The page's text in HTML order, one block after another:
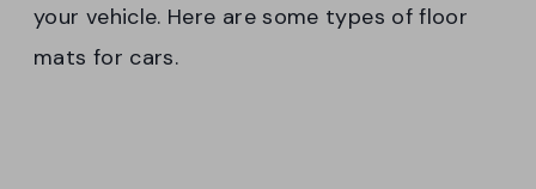
your vehicle. Here are some types of floor
mats for cars.